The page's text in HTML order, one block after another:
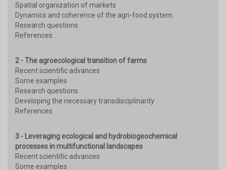
Spatial organization of markets
Dynamics and coherence of the agri-food system
Research questions
References
2 - The agroecological transition of farms
Recent scientific advances
Some examples
Research questions
Developing the necessary transdisciplinarity
References
3 - Leveraging ecological and hydrobiogeochemical
processes in multifunctional landscapes
Recent scientific advances
Some examples